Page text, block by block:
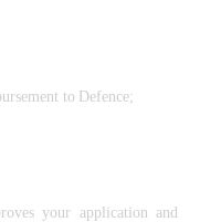
to Defence;
your application and